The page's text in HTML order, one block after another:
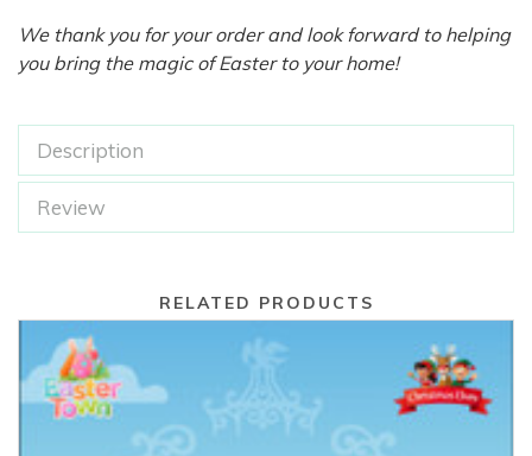
We thank you for your order and look forward to helping
you bring the magic of Easter to your home!
Description
Review
RELATED PRODUCTS